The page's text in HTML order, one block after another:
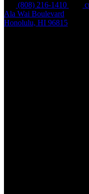
(808) 216-1410
Ala Wai Boulevard
Honolulu, HI 96815